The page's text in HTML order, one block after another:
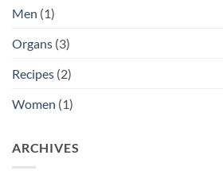
Men (1)
Organs (3)
Recipes (2)
Women (1)
ARCHIVES